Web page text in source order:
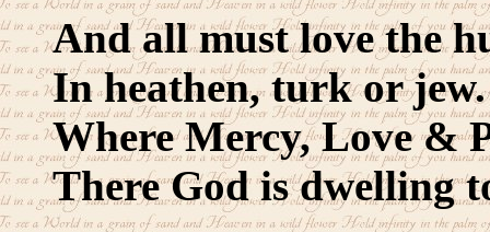
And all must love the
In heathen, turk or jew.
Where Mercy, Love &
There God is dwelling